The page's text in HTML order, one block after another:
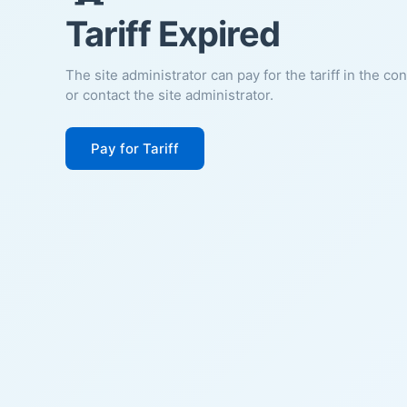
Tariff Expired
The site administrator can pay for the tariff in the
or contact the site administrator.
Pay for Tariff